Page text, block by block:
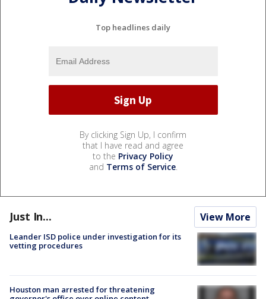
Top headlines daily
By clicking Sign Up, I confirm
that I have read and agree
to the Privacy Policy
and Terms of Service.
Just In... View More
Leander ISD police under investigation for its
vetting procedures
Houston man arrested for threatening